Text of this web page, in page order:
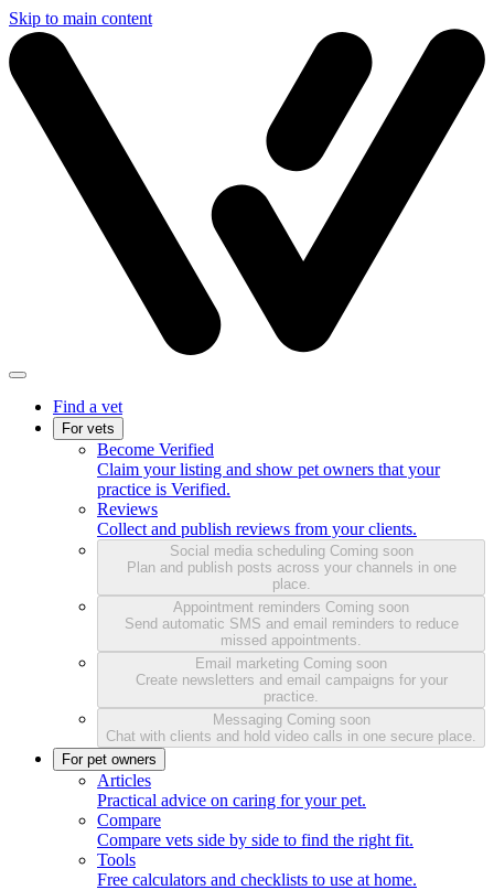
Skip to main content
Find a vet
For vets
Become Verified
Claim your listing and show pet owners that your
practice is Verified.
Reviews
Collect and publish reviews from your clients.
Social media scheduling Coming soon
Plan and publish posts across your channels in one
place.
Appointment reminders Coming soon
Send automatic SMS and email reminders to reduce
missed appointments.
Email marketing Coming soon
Create newsletters and email campaigns for your
practice.
Messaging Coming soon
Chat with clients and hold video calls in one secure place.
For pet owners
Articles
Practical advice on caring for your pet.
Compare
Compare vets side by side to find the right fit.
Tools
Free calculators and checklists to use at home.